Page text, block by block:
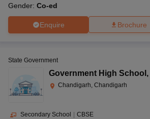
Gender: Co-ed
Enquire Brochure
State Government
Government High School ,
Chandigarh, Chandigarh
Secondary School CBSE